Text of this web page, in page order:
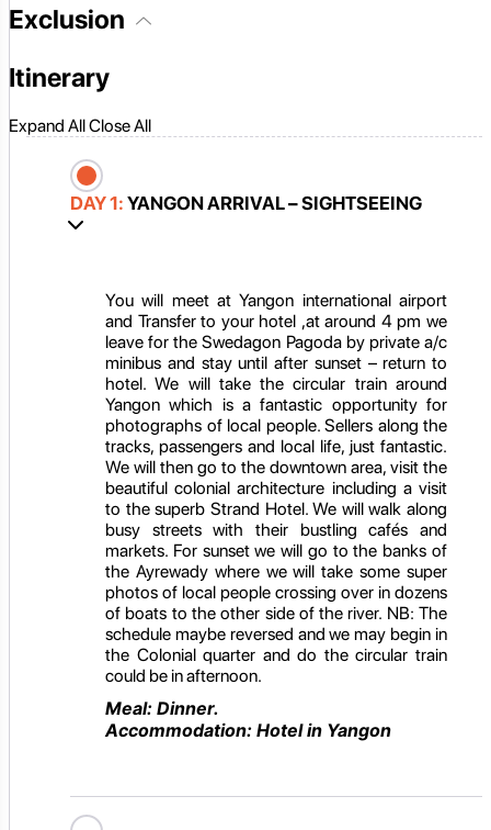
Exclusion
Itinerary
Expand AllClose All
DAY 1: YANGON ARRIVAL – SIGHTSEEING
You will meet at Yangon international airport
and Transfer to your hotel ,at around 4 pm we
leave for the Swedagon Pagoda by private a/c
minibus and stay until after sunset – return to
hotel. We will take the circular train around
Yangon which is a fantastic opportunity for
photographs of local people. Sellers along the
tracks, passengers and local life, just fantastic.
We will then go to the downtown area, visit the
beautiful colonial architecture including a visit
to the superb Strand Hotel. We will walk along
busy streets with their bustling cafés and
markets. For sunset we will go to the banks of
the Ayrewady where we will take some super
photos of local people crossing over in dozens
of boats to the other side of the river. NB: The
schedule maybe reversed and we may begin in
the Colonial quarter and do the circular train
could be in afternoon.
Meal: Dinner.
Accommodation: Hotel in Yangon